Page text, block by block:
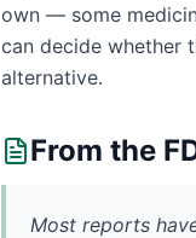
own — some
can decide whether
alternative.
From the
Most reports